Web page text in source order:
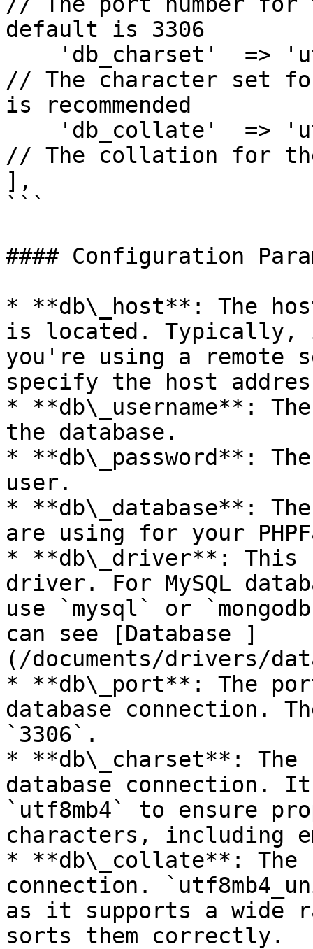
default is 3306
// The character set
is recommended
// The collation for
],
```
#### Configuration
* **db\_host**: The
is located.
you're using a remote
specify the host
* **db\_username**:
the database.
* **db\_password**:
user.
* **db\_database**:
are using for your
* **db\_driver**: This
driver. For MySQL
use `mysql` or
can see [Database ]
(/documents/drivers/
* **db\_port**: The
database connection.
`3306`.
* **db\_charset**:
database connection. It
`utf8mb4` to ensure
characters, including
* **db\_collate**: The
connection.
as it supports a wide
sorts them correctly.